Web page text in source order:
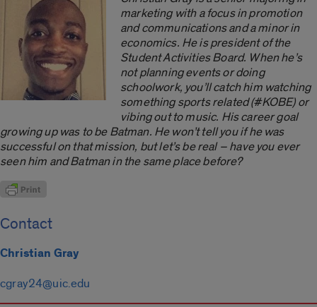
marketing with a focus in promotion
and communications and a minor in
economics. He is president of the
Student Activities Board. When he’s
not planning events or doing
schoolwork, you’ll catch him watching
something sports related (#KOBE) or
vibing out to music. His career goal
growing up was to be Batman. He won’t tell you if he was
successful on that mission, but let’s be real ­– have you ever
seen him and Batman in the same place before?
Contact
Christian Gray
cgray24@uic.edu